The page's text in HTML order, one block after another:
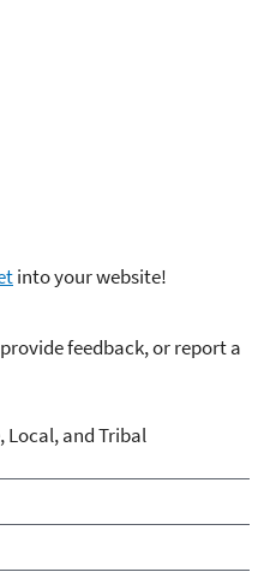
into your website!
feedback, or report a
for State
Local, and Tribal